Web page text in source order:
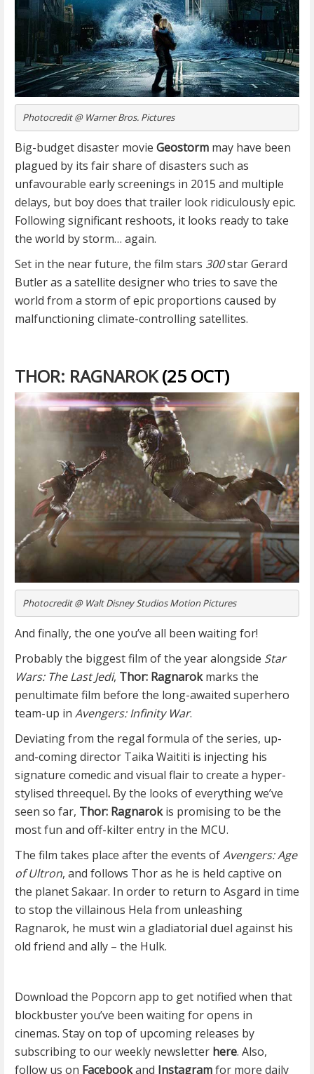
Photocredit @ Warner Bros. Pictures
Big-budget disaster movie Geostorm may have been
plagued by its fair share of disasters such as
unfavourable early screenings in 2015 and multiple
delays, but boy does that trailer look ridiculously epic.
Following significant reshoots, it looks ready to take
the world by storm… again.
Set in the near future, the film stars 300star Gerard
Butler as a satellite designer who tries to save the
world from a storm of epic proportions caused by
malfunctioning climate-controlling satellites.
THOR: RAGNAROK(25 OCT)
Photocredit @ Walt Disney Studios Motion Pictures
And finally, the one you’ve all been waiting for!
Probably the biggest film of the year alongside Star
Wars: The Last Jedi, Thor: Ragnarokmarks the
penultimate film before the long-awaited superhero
team-up in Avengers: Infinity War.
Deviating from the regal formula of the series, up-
and-coming director Taika Waititi is injecting his
signature comedic and visual flair to create a hyper-
stylised threequel. By the looks of everything we’ve
seen so far, Thor: Ragnarokis promising to be the
most fun and off-kilter entry in the MCU.
The film takes place after the events ofAvengers: Age
of Ultron, and follows Thor as he is held captive on
the planet Sakaar. In order to return to Asgard in time
to stop the villainous Hela from unleashing
Ragnarok, he must win a gladiatorial duel against his
old friend and ally – the Hulk.
Download the Popcorn app to get notified when that
blockbuster you’ve been waiting for opens in
cinemas. Stay on top of upcoming releases by
subscribing to our weekly newsletter here. Also,
follow us on Facebookand Instagramfor more daily